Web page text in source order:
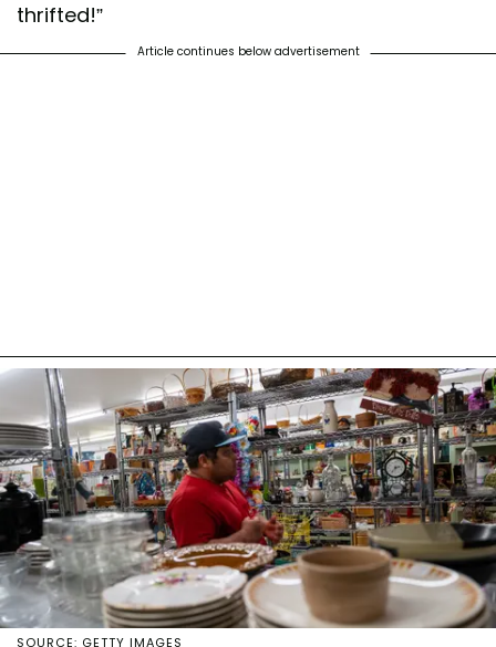
thrifted!”
Article continues below advertisement
SOURCE: GETTY IMAGES